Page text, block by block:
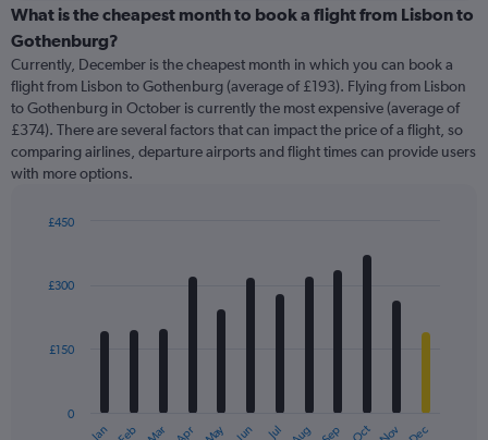
categories.
Range:
categories.
The
chart
has
1
Y
displaying
What is the cheapest month to book a flight from Lisbon to
Gothenburg?
Currently, December is the cheapest month in which you can book a
flight from Lisbon to Gothenburg (average of £193). Flying from Lisbon
to Gothenburg in October is currently the most expensive (average of
£374). There are several factors that can impact the price of a flight, so
comparing airlines, departure airports and flight times can provide users
with more options.
with
12
The
Jan Feb Mar Apr May Jun Jul Sep Oct Nov Dec
0
£150
£300
£450